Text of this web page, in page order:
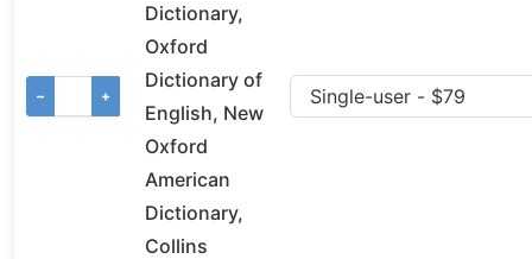
− +
Dictionary,
Oxford
Dictionary of
English, New
Oxford
American
Dictionary,
Collins